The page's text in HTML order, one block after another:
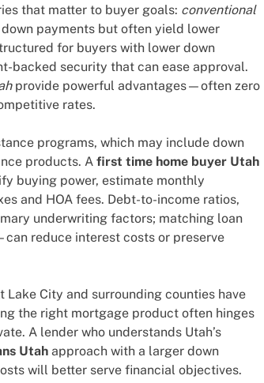
that matter to buyer goals: conventional
payments but often yield lower
for buyers with lower down
backed security that can ease approval.
provide powerful advantages—often zero
rates.
programs, which may include down
products. A first time home buyer Utah
buying power, estimate monthly
and HOA fees. Debt-to-income ratios,
underwriting factors; matching loan
reduce interest costs or preserve
City and surrounding counties have
the right mortgage product often hinges
A lender who understands Utah’s
Utah approach with a larger down
will better serve financial objectives.